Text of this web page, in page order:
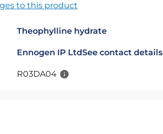
to this product
Theophylline hydrate
Ennogen IP LtdSee contact details
R03DA04